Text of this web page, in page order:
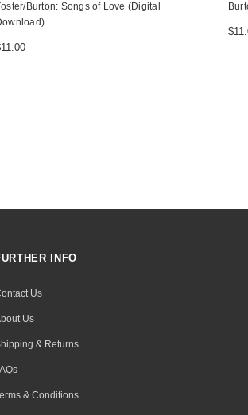
Burton: Songs of Love (Digital
INFO
Us
Us
& Returns
& Conditions